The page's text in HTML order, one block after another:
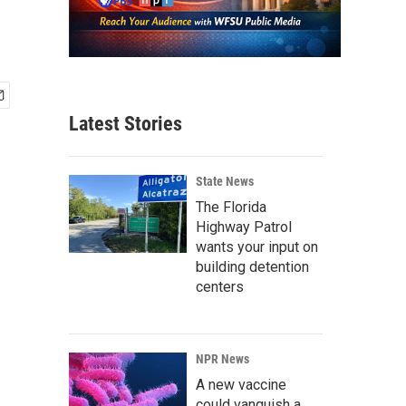
Latest Stories
State News
The Florida
Highway Patrol
wants your input on
building detention
centers
NPR News
A new vaccine